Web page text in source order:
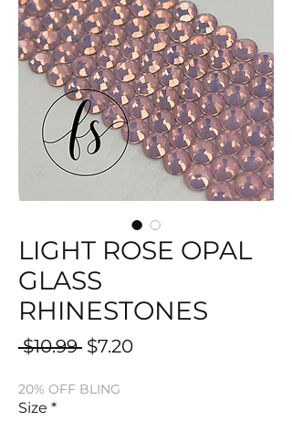
LIGHT ROSE OPAL
GLASS
RHINESTONES
$10.99 Regular
$7.20Sale
20% OFF BLING
Size *